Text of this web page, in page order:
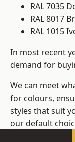
RAL 7035
RAL 8017
RAL 1015
In most recent
demand for
We can meet
for colours,
styles that suit
our default
change those